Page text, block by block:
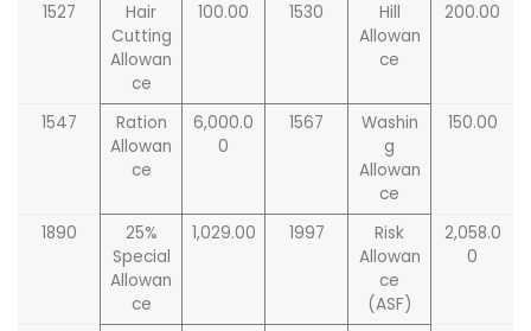
1527
Hair
Cutting
Allowan
ce
100.00 1530
Hill
Allowan
ce
200.00
1547
Ration
Allowan
ce
6,000.0
0
1567
Washin
g
Allowan
ce
150.00
1890
25%
Special
Allowan
ce
1,029.00 1997
Risk
Allowan
ce
(ASF)
2,058.0
0